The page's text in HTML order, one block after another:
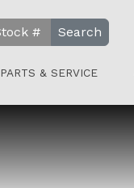
Search
PARTS & SERVICE